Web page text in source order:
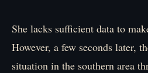
She lacks sufficient data to
However, a few seconds later,
situation in the southern area